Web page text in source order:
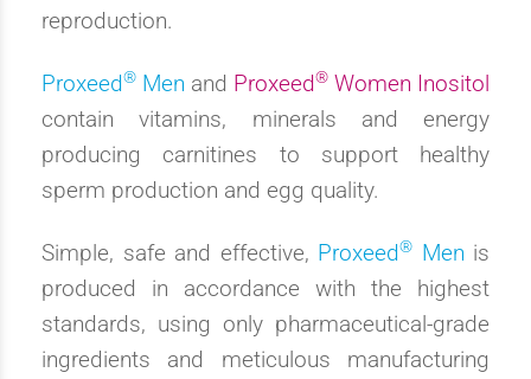
reproduction.
Proxeed® Men and Proxeed® Women Inositol
contain vitamins, minerals and energy
producing carnitines to support healthy
sperm production and egg quality.
Simple, safe and effective, Proxeed® Men is
produced in accordance with the highest
standards, using only pharmaceutical-grade
ingredients and meticulous manufacturing